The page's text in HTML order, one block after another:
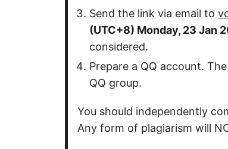
Send the link via email to
(UTC+8) Monday, 23 Jan
considered.
Prepare a QQ account.
QQ group.
You should independently
Any form of plagiarism will